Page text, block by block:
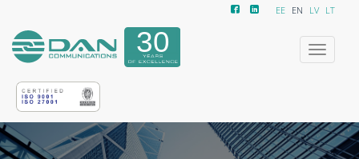
EE EN LV LT
Toggle